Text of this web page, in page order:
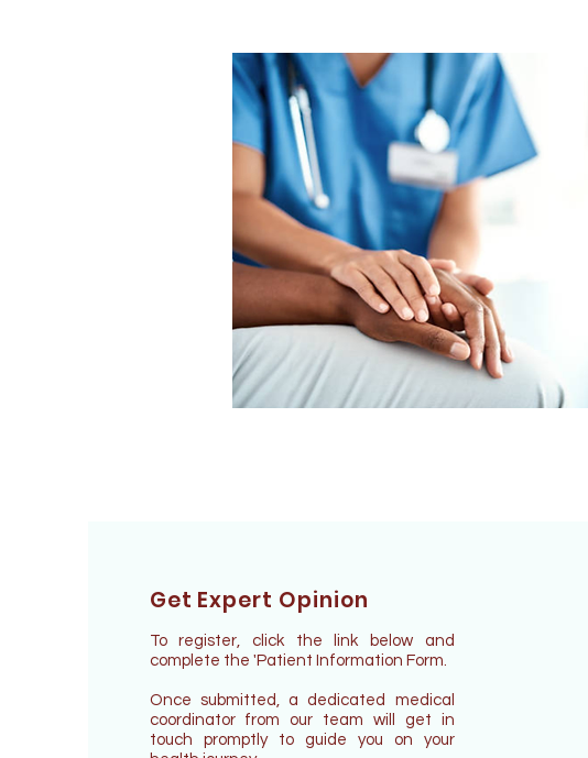
Get Expert Opinion
To register, click the link below and
complete the 'Patient Information Form.
Once submitted, a dedicated medical
coordinator from our team will get in
touch promptly to guide you on your